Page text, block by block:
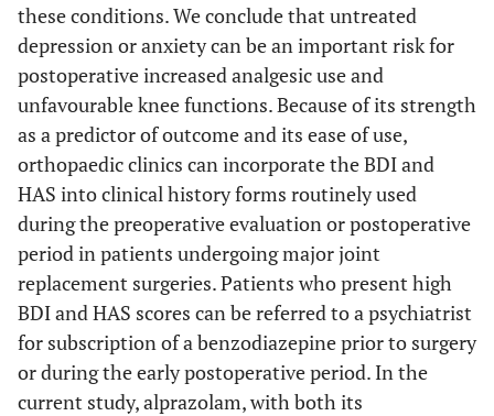
these conditions. We conclude that untreated
depression or anxiety can be an important risk for
postoperative increased analgesic use and
unfavourable knee functions. Because of its strength
as a predictor of outcome and its ease of use,
orthopaedic clinics can incorporate the BDI and
HAS into clinical history forms routinely used
during the preoperative evaluation or postoperative
period in patients undergoing major joint
replacement surgeries. Patients who present high
BDI and HAS scores can be referred to a psychiatrist
for subscription of a benzodiazepine prior to surgery
or during the early postoperative period. In the
current study, alprazolam, with both its